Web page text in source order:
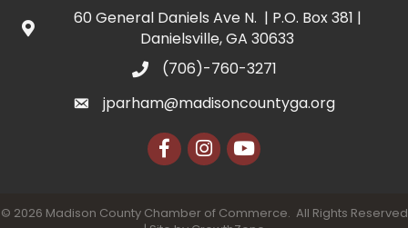
60 General Daniels Ave N. | P.O. Box 381 |
Danielsville, GA 30633
(706)-760-3271
jparham@madisoncountyga.org
FacebookInstagram
YouTube
© 2026 Madison County Chamber of Commerce. All Rights Reserved